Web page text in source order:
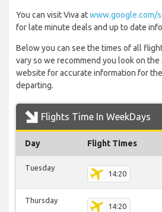
You can visit Viva atwww.google.com/
for late minute deals and up to date
Below you can see the times of all
vary so we recommend you look on
website for accurate information for
departing.
Flights Time In WeekDays
Day Flight Times
Tuesday
14:20
Thursday
14:20